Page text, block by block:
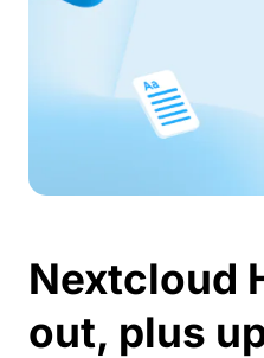
Nextcloud
out, plus